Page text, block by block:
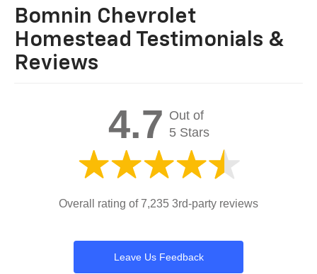
Bomnin Chevrolet
Homestead Testimonials &
Reviews
4.7 Out of
5 Stars
Overall rating of 7,235 3rd-party reviews
Leave Us Feedback